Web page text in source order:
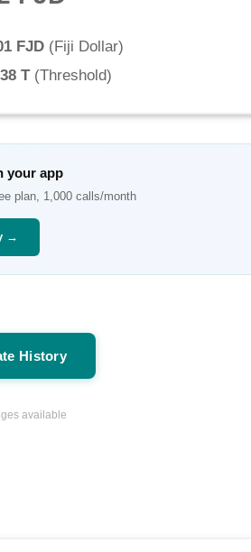
FJD (Fiji Dollar)
T(Threshold)
your app
plan, 1,000 calls/month
→
History
available